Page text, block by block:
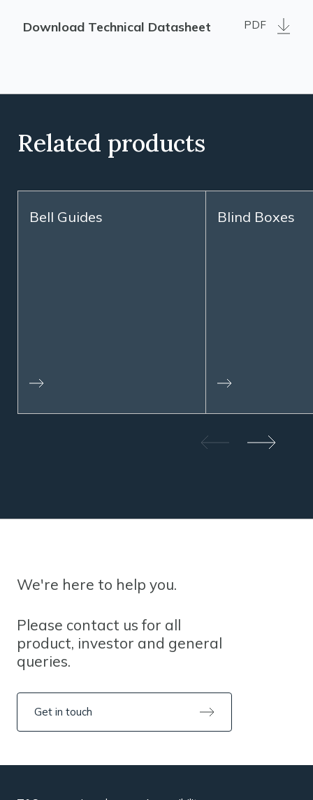
Download Technical Datasheet PDF
Related products
Bell Guides Blind Boxes
We're here to help you.
Please contact us for all
product, investor and general
queries.
Get in touch